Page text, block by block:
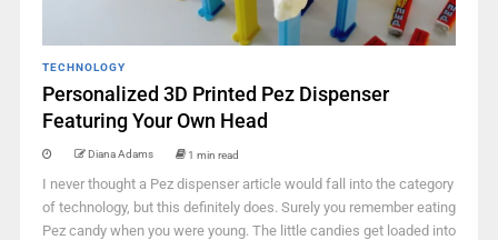
TECHNOLOGY
Personalized 3D Printed Pez Dispenser
Featuring Your Own Head
Diana Adams 1 min read
I never thought a Pez dispenser article would fall into the category
of technology, but this definitely does. Surely you remember eating
Pez candy when you were young. The little candies get loaded into